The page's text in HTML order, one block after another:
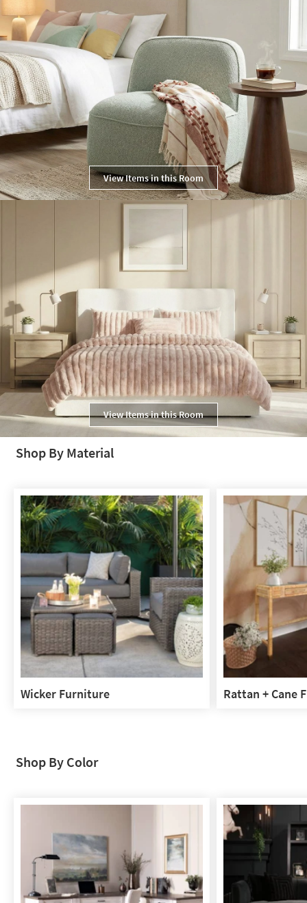
View Items in this Room
View Items in this Room
Shop By Material
Wicker Furniture Rattan + Cane
Shop By Color